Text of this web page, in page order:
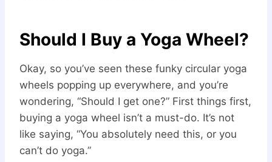
Should I Buy a Yoga Wheel?
Okay, so you’ve seen these funky circular yoga
wheels popping up everywhere, and you’re
wondering, “Should I get one?” First things first,
buying a yoga wheel isn’t a must-do. It’s not
like saying, “You absolutely need this, or you
can’t do yoga.”